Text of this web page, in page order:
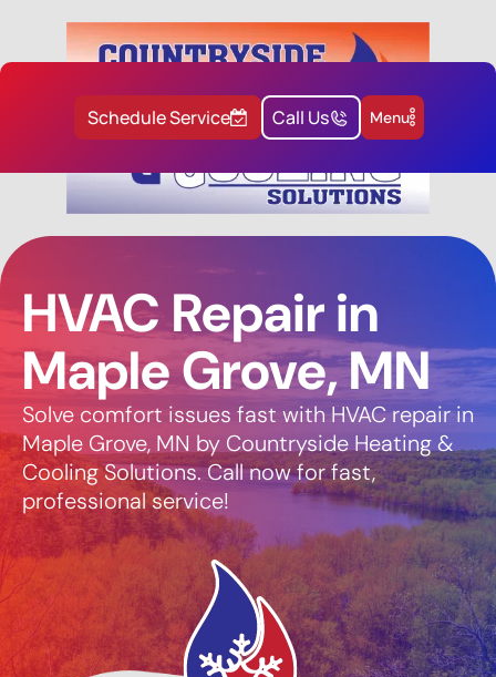
Schedule Service Call Us Menu
HVAC Repair in
Maple Grove, MN
Solve comfort issues fast with HVAC repair in
Maple Grove, MN by Countryside Heating &
Cooling Solutions. Call now for fast,
professional service!